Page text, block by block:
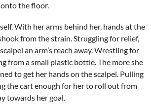
the floor.
With her arms behind her, hands at the
from the strain. Struggling for relief,
an arm’s reach away. Wrestling for
from a small plastic bottle. The more she
to get her hands on the scalpel. Pulling
the cart enough for her to roll out from
towards her goal.